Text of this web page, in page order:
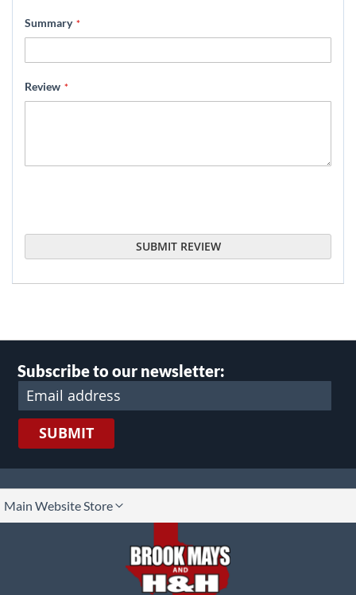
Summary
Review
SUBMIT REVIEW
Subscribe to our newsletter:
SUBMIT
Main Website Store